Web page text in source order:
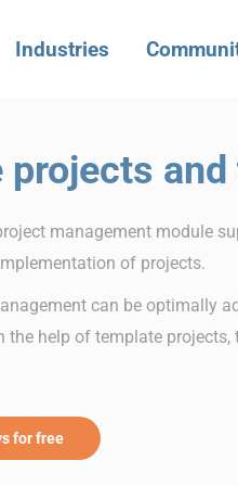
Industries
projects
management module
of projects.
can be optimally
the help of template
for free